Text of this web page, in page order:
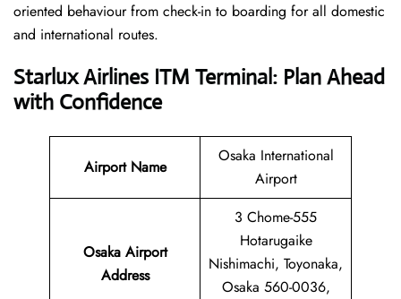
oriented behaviour from check-in to boarding for all domestic
and international routes.
Starlux Airlines ITM Terminal: Plan Ahead
with Confidence
Airport Name
Osaka International
Airport
Osaka Airport
Address
3 Chome-555
Hotarugaike
Nishimachi, Toyonaka,
Osaka 560-0036,